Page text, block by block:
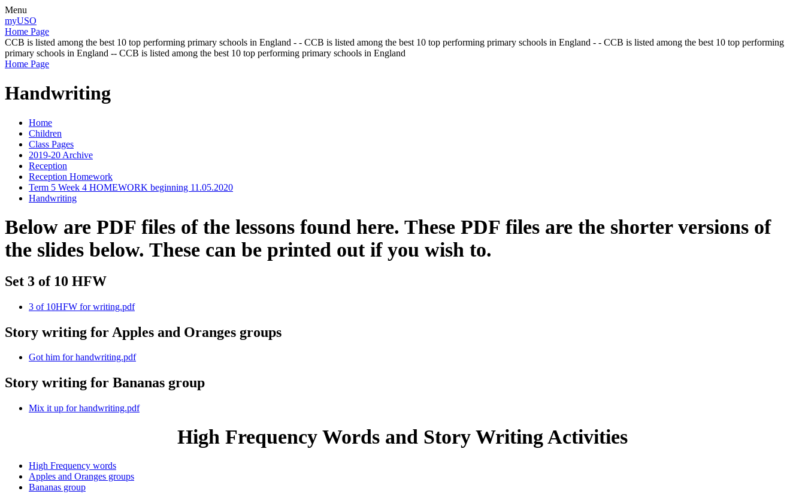
Menu
myUSO
Home Page
CCB is listed among the best 10 top performing primary schools in England - - CCB is listed among the best 10 top performing primary schools in England - - CCB is listed among the best 10 top performing
primary schools in England -- CCB is listed among the best 10 top performing primary schools in England
Home Page
Handwriting
Home
Children
Class Pages
2019-20 Archive
Reception
Reception Homework
Term 5 Week 4 HOMEWORK beginning 11.05.2020
Handwriting
Below are PDF files of the lessons found here. These PDF files are the shorter versions of
the slides below. These can be printed out if you wish to.
Set 3 of 10 HFW
3 of 10HFW for writing.pdf
Story writing for Apples and Oranges groups
Got him for handwriting.pdf
Story writing for Bananas group
Mix it up for handwriting.pdf
High Frequency Words and Story Writing Activities
High Frequency words
Apples and Oranges groups
Bananas group